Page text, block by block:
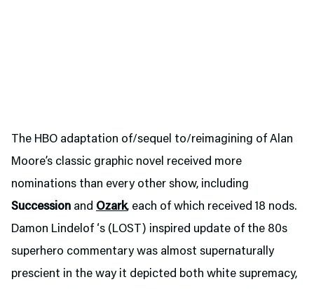
The HBO adaptation of/sequel to/reimagining of Alan
Moore’s classic graphic novel received more
nominations than every other show, including
Succession and Ozark, each of which received 18 nods.
Damon Lindelof ‘s (LOST) inspired update of the 80s
superhero commentary was almost supernaturally
prescient in the way it depicted both white supremacy,